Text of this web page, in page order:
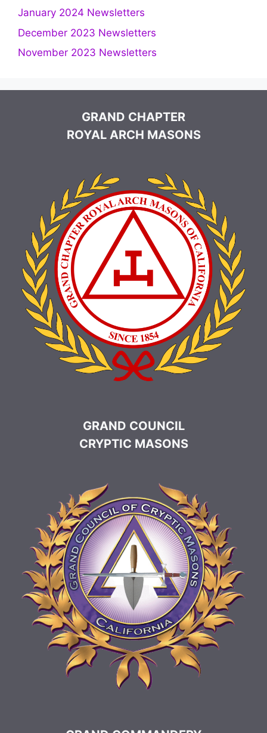
January 2024 Newsletters
December 2023 Newsletters
November 2023 Newsletters
GRAND CHAPTER
ROYAL ARCH MASONS
GRAND COUNCIL
CRYPTIC MASONS